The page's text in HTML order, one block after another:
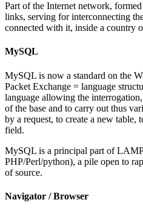
Part of the Internet network,
links, serving for interconnecting
connected with it, inside a country
MySQL
MySQL is now a standard on the
Packet Exchange = language
language allowing the
of the base and to carry out thus
by a request, to create a new table,
field.
MySQL is a principal part of
PHP/Perl/python), a pile open to
of source.
Navigator / Browser